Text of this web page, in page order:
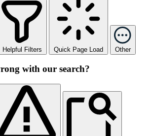
Helpful Filters Quick Page Load Other
with our search?